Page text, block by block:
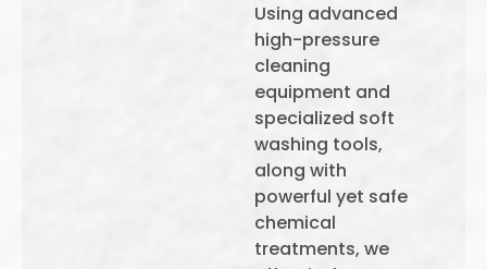
Using advanced
high-pressure
cleaning
equipment and
specialized soft
washing tools,
along with
powerful yet safe
chemical
treatments, we